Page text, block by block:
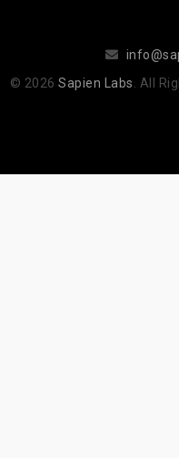
© 2026 Sapien Labs . All